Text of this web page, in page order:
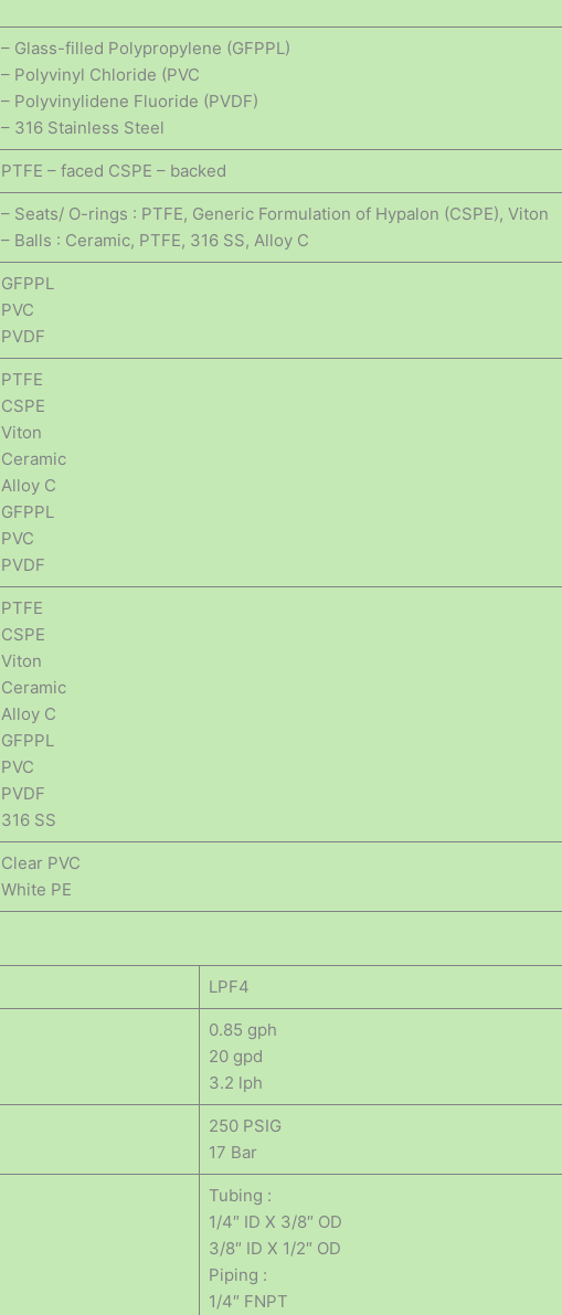
– Glass-filled Polypropylene (GFPPL)
– Polyvinyl Chloride (PVC
– Polyvinylidene Fluoride (PVDF)
– 316 Stainless Steel
PTFE – faced CSPE – backed
– Seats/ O-rings : PTFE, Generic Formulation of Hypalon (CSPE), Viton
– Balls : Ceramic, PTFE, 316 SS, Alloy C
GFPPL
PVC
PVDF
PTFE
CSPE
Viton
Ceramic
Alloy C
GFPPL
PVC
PVDF
PTFE
CSPE
Viton
Ceramic
Alloy C
GFPPL
PVC
PVDF
316 SS
Clear PVC
White PE
LPF4
0.85 gph
20 gpd
3.2 lph
250 PSIG
17 Bar
Tubing :
1/4″ ID X 3/8″ OD
3/8″ ID X 1/2″ OD
Piping :
1/4″ FNPT